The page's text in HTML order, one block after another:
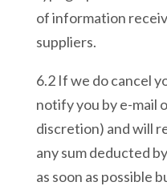
of information
suppliers.
6.2 If we do cancel
notify you by e-mail
discretion) and will
any sum deducted
as soon as possible